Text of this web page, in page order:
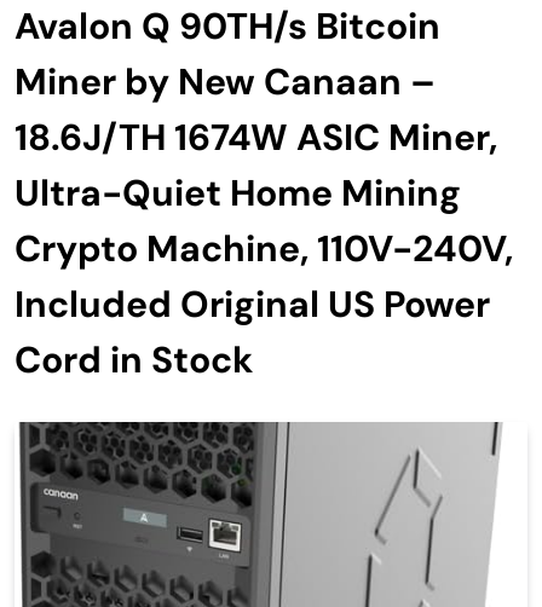
Avalon Q 90TH/s Bitcoin
Miner by New Canaan –
18.6J/TH 1674W ASIC Miner,
Ultra-Quiet Home Mining
Crypto Machine, 110V-240V,
Included Original US Power
Cord in Stock